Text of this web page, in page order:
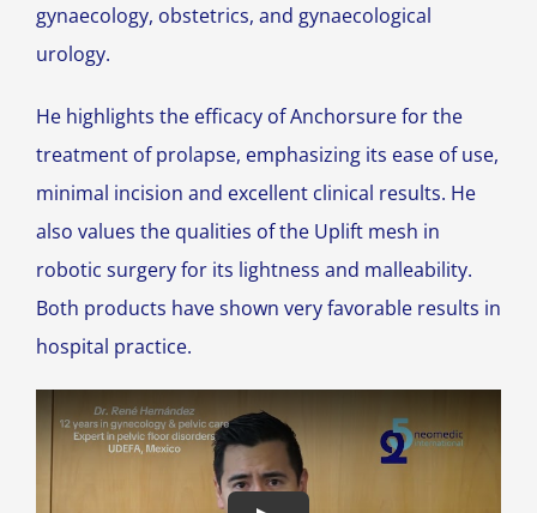
gynaecology, obstetrics, and gynaecological
urology.
He highlights the efficacy of Anchorsure for the
treatment of prolapse, emphasizing its ease of use,
minimal incision and excellent clinical results. He
also values the qualities of the Uplift mesh in
robotic surgery for its lightness and malleability.
Both products have shown very favorable results in
hospital practice.